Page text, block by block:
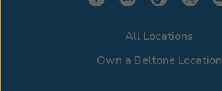
All Locations
Own a Beltone Location